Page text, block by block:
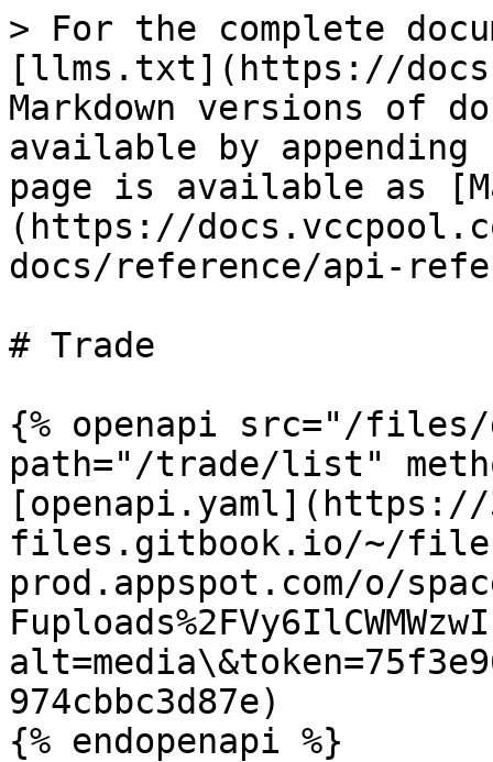
> For the complete
[llms.txt](https://
Markdown versions of
available by
page is available as
(https://
docs/reference/api-
# Trade
{% openapi src="/files/
path="/trade/list"
[openapi.yaml](https://
files.gitbook.io/~/
prod.appspot.com/o/
974cbbc3d87e)
{% endopenapi %}